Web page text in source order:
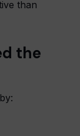
than
the